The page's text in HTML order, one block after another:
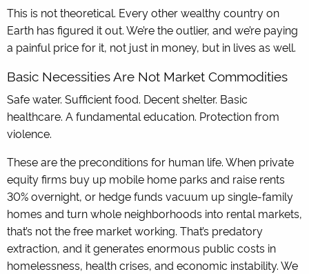
This is not theoretical. Every other wealthy country on
Earth has figured it out. We’re the outlier, and we’re paying
a painful price for it, not just in money, but in lives as well.
Basic Necessities Are Not Market Commodities
Safe water. Sufficient food. Decent shelter. Basic
healthcare. A fundamental education. Protection from
violence.
These are the preconditions for human life. When private
equity firms buy up mobile home parks and raise rents
30% overnight, or hedge funds vacuum up single-family
homes and turn whole neighborhoods into rental markets,
that’s not the free market working. That’s predatory
extraction, and it generates enormous public costs in
homelessness, health crises, and economic instability. We